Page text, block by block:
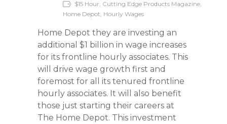
$15 Hour, Cutting Edge Products Magazine,
Home Depot, Hourly Wages
Home Depot they are investing an
additional $1 billion in wage increases
for its frontline hourly associates. This
will drive wage growth first and
foremost for all its tenured frontline
hourly associates. It will also benefit
those just starting their careers at
The Home Depot. This investment